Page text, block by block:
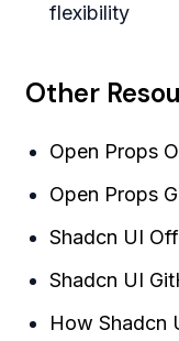
flexibility
Other
Open Props
Open Props
Shadcn UI
Shadcn UI
How Shadcn